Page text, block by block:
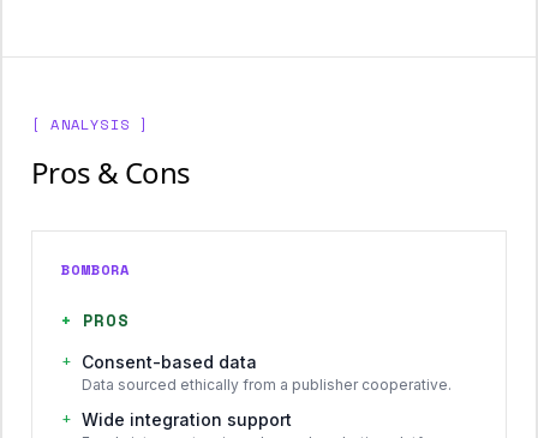
[ ANALYSIS ]
Pros & Cons
BOMBORA
+ PROS
+ Consent-based data
Data sourced ethically from a publisher cooperative.
+ Wide integration support